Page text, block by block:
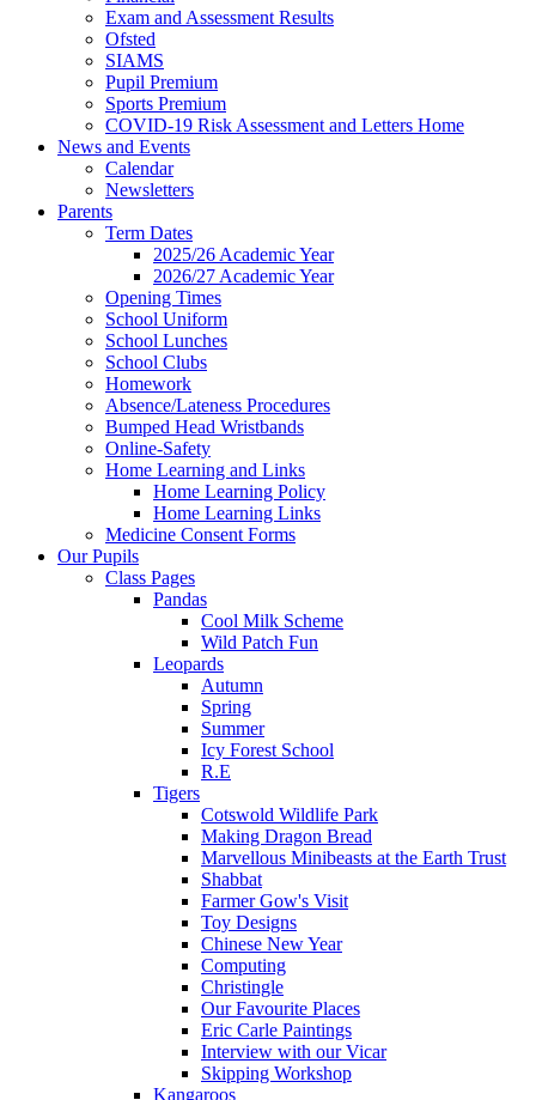
Exam and Assessment Results
Ofsted
SIAMS
Pupil Premium
Sports Premium
COVID-19 Risk Assessment and Letters Home
News and Events
Calendar
Newsletters
Parents
Term Dates
2025/26 Academic Year
2026/27 Academic Year
Opening Times
School Uniform
School Lunches
School Clubs
Homework
Absence/Lateness Procedures
Bumped Head Wristbands
Online-Safety
Home Learning and Links
Home Learning Policy
Home Learning Links
Medicine Consent Forms
Our Pupils
Class Pages
Pandas
Cool Milk Scheme
Wild Patch Fun
Leopards
Autumn
Spring
Summer
Icy Forest School
R.E
Tigers
Cotswold Wildlife Park
Making Dragon Bread
Marvellous Minibeasts at the Earth Trust
Shabbat
Farmer Gow's Visit
Toy Designs
Chinese New Year
Computing
Christingle
Our Favourite Places
Eric Carle Paintings
Interview with our Vicar
Skipping Workshop
Kangaroos